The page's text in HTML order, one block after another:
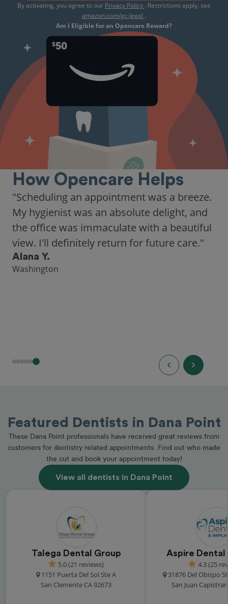
By activating, you agree to our Privacy Policy . Restrictions apply, see
amazon.com/gc-legal .
Am I Eligible for an Opencare Reward?
How Opencare Helps
"Scheduling an appointment was a breeze.
My hygienist was an absolute delight, and
the office was immaculate with a beautiful
view. I'll definitely return for future care."
Alana Y.
Washington
Featured Dentists in Dana Point
These Dana Point professionals have received great reviews from
customers for dentistry related appointments. Find out who made
the cut and book your appointment today!
View all dentists in Dana Point
Talega Dental Group
5.0 (21 reviews)
1151 Puerta Del Sol Ste A
San Clemente CA 92673
Aspire Dental
4.3 (25
31876 Del Obispo
San Juan